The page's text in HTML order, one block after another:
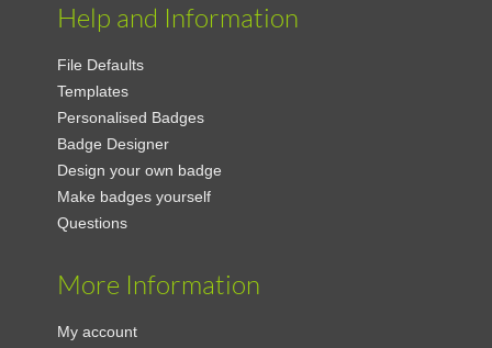
Help and Information
File Defaults
Templates
Personalised Badges
Badge Designer
Design your own badge
Make badges yourself
Questions
More Information
My account